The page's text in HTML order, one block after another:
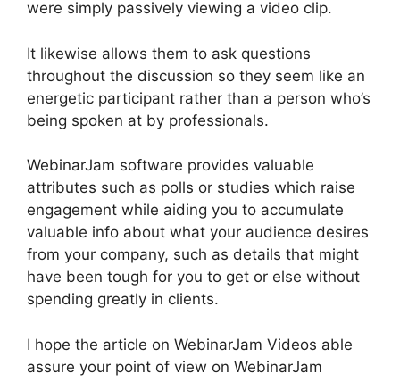
were simply passively viewing a video clip.
It likewise allows them to ask questions
throughout the discussion so they seem like an
energetic participant rather than a person who’s
being spoken at by professionals.
WebinarJam software provides valuable
attributes such as polls or studies which raise
engagement while aiding you to accumulate
valuable info about what your audience desires
from your company, such as details that might
have been tough for you to get or else without
spending greatly in clients.
I hope the article on WebinarJam Videos able
assure your point of view on WebinarJam